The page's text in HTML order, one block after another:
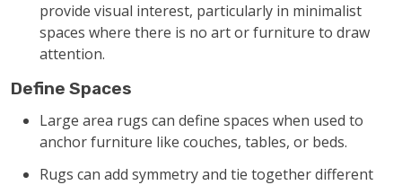
provide visual interest, particularly in minimalist
spaces where there is no art or furniture to draw
attention.
Define Spaces
Large area rugs can define spaces when used to
anchor furniture like couches, tables, or beds.
Rugs can add symmetry and tie together different